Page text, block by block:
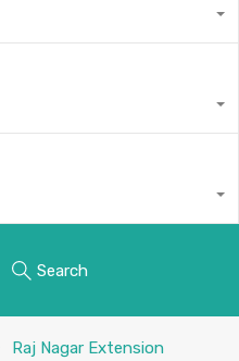
Search
Raj Nagar Extension